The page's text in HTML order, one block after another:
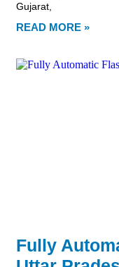
Gujarat,
READ MORE »
Fully